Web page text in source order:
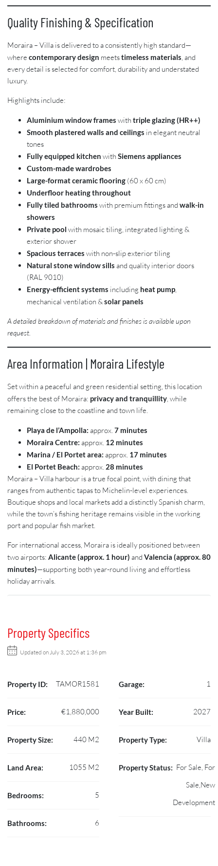
Quality Finishing & Specification
Moraira – Villa is delivered to a consistently high standard—
where contemporary design meetstimeless materials, and
every detail is selected for comfort, durability and understated
luxury.
Highlights include:
Aluminium window frames with triple glazing (HR++)
Smooth plastered walls and ceilings in elegant neutral
tones
Fully equipped kitchen with Siemens appliances
Custom-made wardrobes
Large-format ceramic flooring (60 x 60 cm)
Underfloor heating throughout
Fully tiled bathrooms with premium fittings and walk-in
showers
Private pool with mosaic tiling, integrated lighting &
exterior shower
Spacious terraces with non-slip exterior tiling
Natural stone window sills and quality interior doors
(RAL 9010)
Energy-efficient systems including heat pump,
mechanical ventilation &solar panels
A detailed breakdown of materials and finishes is available upon
request.
Area Information | Moraira Lifestyle
Set within a peaceful and green residential setting, this location
offers the best of Moraira: privacy and tranquillity, while
remaining close to the coastline and town life.
Playa de l’Ampolla: approx. 7 minutes
Moraira Centre: approx. 12 minutes
Marina / El Portet area: approx. 17 minutes
El Portet Beach: approx. 28 minutes
Moraira – Villa harbour is a true focal point, with dining that
ranges from authentic tapas to Michelin-level experiences.
Boutique shops and local markets add a distinctly Spanish charm,
while the town’s fishing heritage remains visible in the working
port and popular fish market.
For international access, Moraira is ideally positioned between
two airports: Alicante (approx. 1 hour) and Valencia (approx. 80
minutes)—supporting both year-round living and effortless
holiday arrivals.
Property Specifics
Updated on July 3, 2026 at 1:36 pm
Property ID: TAMOR1581
Price: €1,880,000
Property Size: 440 M2
Land Area: 1055 M2
Bedrooms: 5
Bathrooms: 6
Garage: 1
Year Built: 2027
Property Type: Villa
Property Status: For Sale, For
Sale,New
Development